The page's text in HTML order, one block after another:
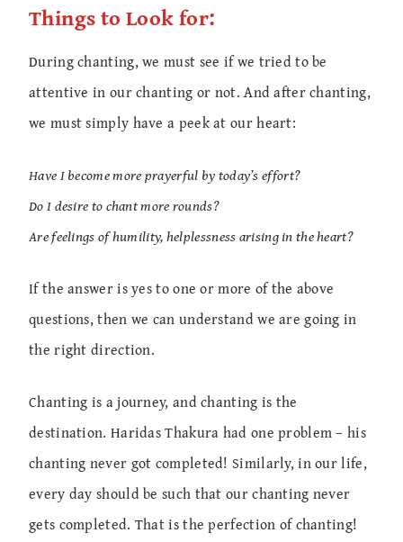
Things to Look for:
During chanting, we must see if we tried to be
attentive in our chanting or not. And after chanting,
we must simply have a peek at our heart:
Have I become more prayerful by today’s effort?
Do I desire to chant more rounds?
Are feelings of humility, helplessness arising in the heart?
If the answer is yes to one or more of the above
questions, then we can understand we are going in
the right direction.
Chanting is a journey, and chanting is the
destination. Haridas Thakura had one problem – his
chanting never got completed! Similarly, in our life,
every day should be such that our chanting never
gets completed. That is the perfection of chanting!